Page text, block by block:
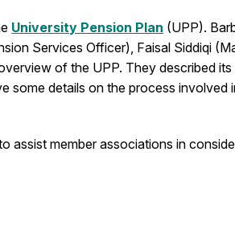
University Pension Plan (UPP).
Services Officer), Faisal Siddiqi
of the UPP. They described
details on the process
member associations in